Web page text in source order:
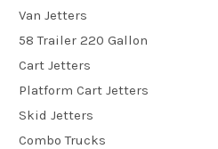
Van Jetters
58 Trailer 220 Gallon
Cart Jetters
Platform Cart Jetters
Skid Jetters
Combo Trucks